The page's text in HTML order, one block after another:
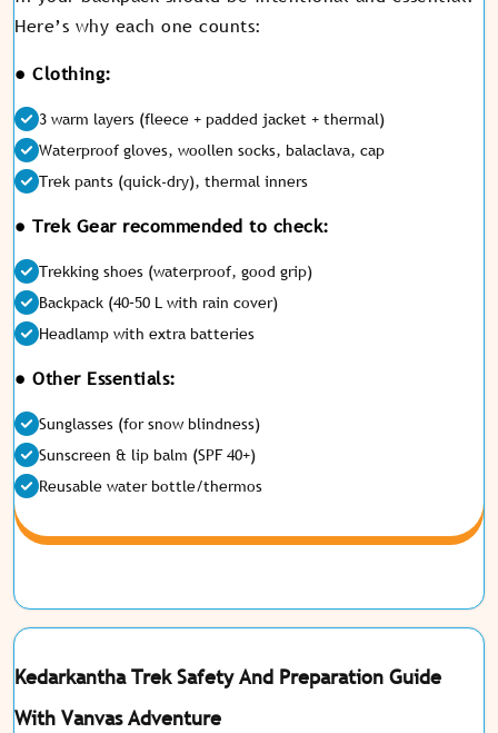
Here’s why each one counts:
● Clothing:
3 warm layers (fleece + padded jacket + thermal)
Waterproof gloves, woollen socks, balaclava, cap
Trek pants (quick-dry), thermal inners
● Trek Gear recommended to check:
Trekking shoes (waterproof, good grip)
Backpack (40–50 L with rain cover)
Headlamp with extra batteries
● Other Essentials:
Sunglasses (for snow blindness)
Sunscreen & lip balm (SPF 40+)
Reusable water bottle/thermos
Kedarkantha Trek Safety And Preparation Guide
With Vanvas Adventure